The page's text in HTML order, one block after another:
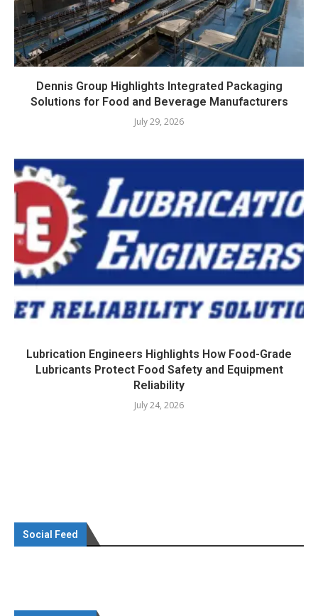
Dennis Group Highlights Integrated Packaging
Solutions for Food and Beverage Manufacturers
July 29, 2026
Lubrication Engineers Highlights How Food-Grade
Lubricants Protect Food Safety and Equipment
Reliability
July 24, 2026
Social Feed